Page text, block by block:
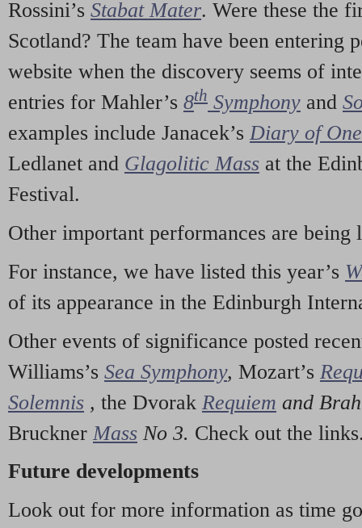
Rossini’s Stabat Mater. Were these the
Scotland? The team have been entering
website when the discovery seems of
entries for Mahler’s 8th Symphony and
examples include Janacek’s Diary of
Ledlanet and Glagolitic Mass at the
Festival.
Other important performances are being
For instance, we have listed this year’s
of its appearance in the Edinburgh
Other events of significance posted
Williams’s Sea Symphony, Mozart’s
Solemnis , the Dvorak Requiem and
Bruckner Mass No 3. Check out the
Future developments
Look out for more information as time